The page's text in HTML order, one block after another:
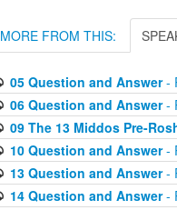
MORE FROM THIS:
05 Question and Answer-
06 Question and Answer-
09 The 13 Middos Pre-
10 Question and Answer-
13 Question and Answer-
14 Question and Answer-